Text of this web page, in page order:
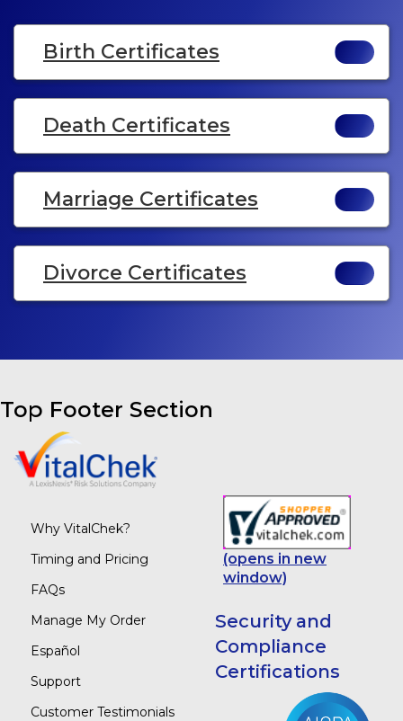
Birth Certificates
Death Certificates
Marriage Certificates
Divorce Certificates
Top Footer Section
Why VitalChek?
Timing and Pricing
FAQs
Manage My Order
Español
Support
Customer Testimonials
(opens in new
window)
Security and
Compliance
Certifications